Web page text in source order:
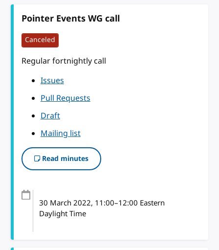
Pointer Events WG call
Canceled
Regular fortnightly call
Issues
Pull Requests
Draft
Mailing list
Read minutes
30 March 2022, 11:00–12:00 Eastern
Daylight Time